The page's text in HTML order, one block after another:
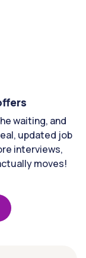
waiting, and
updated job
interviews,
moves!